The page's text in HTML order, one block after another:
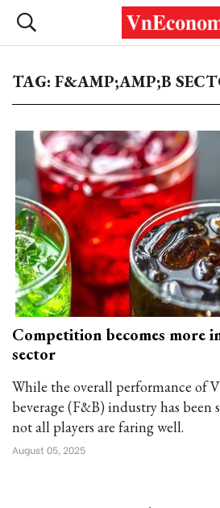
TAG: F&AMP;AMP;B
Competition becomes more
sector
While the overall performance of
beverage (F&B) industry has been
not all players are faring well.
August 05, 2025